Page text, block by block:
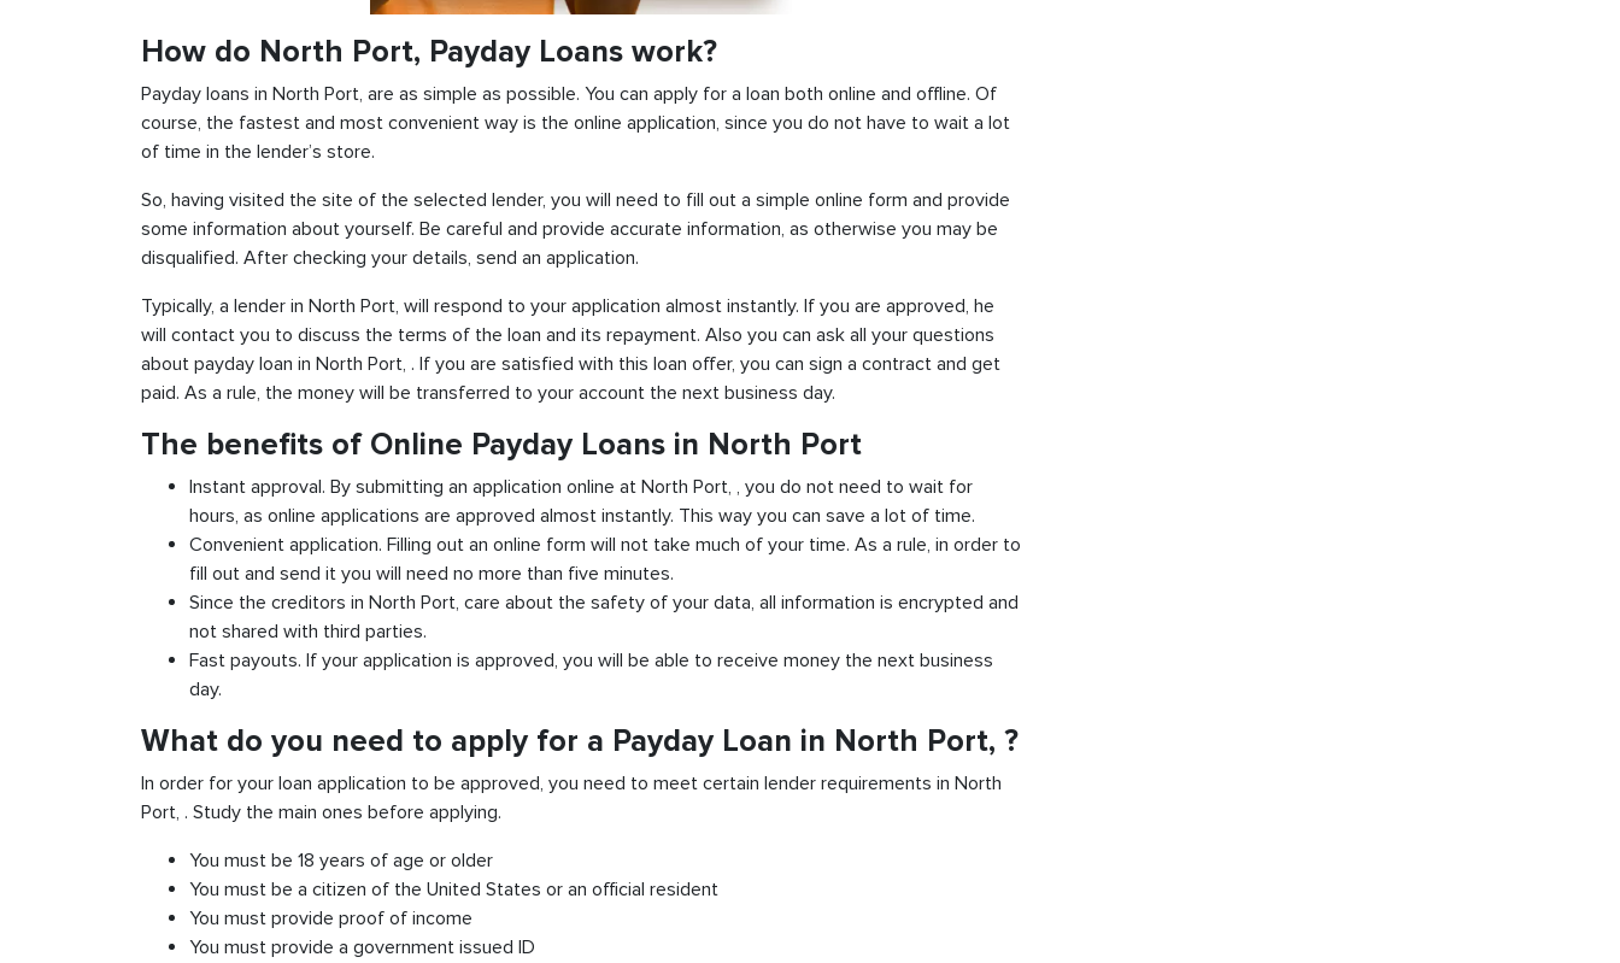
How do North Port, Payday Loans work?
Payday loans in North Port, are as simple as possible. You can apply for a loan both online and offline. Of
course, the fastest and most convenient way is the online application, since you do not have to wait a lot
of time in the lender’s store.
So, having visited the site of the selected lender, you will need to fill out a simple online form and provide
some information about yourself. Be careful and provide accurate information, as otherwise you may be
disqualified. After checking your details, send an application.
Typically, a lender in North Port, will respond to your application almost instantly. If you are approved, he
will contact you to discuss the terms of the loan and its repayment. Also you can ask all your questions
about payday loan in North Port, . If you are satisfied with this loan offer, you can sign a contract and get
paid. As a rule, the money will be transferred to your account the next business day.
The benefits of Online Payday Loans in North Port
Instant approval. By submitting an application online at North Port, , you do not need to wait for
hours, as online applications are approved almost instantly. This way you can save a lot of time.
Convenient application. Filling out an online form will not take much of your time. As a rule, in order to
fill out and send it you will need no more than five minutes.
Since the creditors in North Port, care about the safety of your data, all information is encrypted and
not shared with third parties.
Fast payouts. If your application is approved, you will be able to receive money the next business
day.
What do you need to apply for a Payday Loan in North Port, ?
In order for your loan application to be approved, you need to meet certain lender requirements in North
Port, . Study the main ones before applying.
You must be 18 years of age or older
You must be a citizen of the United States or an official resident
You must provide proof of income
You must provide a government issued ID